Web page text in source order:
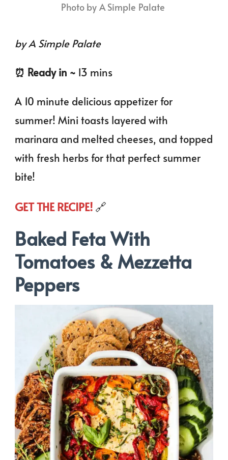
Photo by A Simple Palate
by A Simple Palate
⏰️ Ready in ~ 13 mins
A 10 minute delicious appetizer for
summer! Mini toasts layered with
marinara and melted cheeses, and topped
with fresh herbs for that perfect summer
bite!
GET THE RECIPE! 🔗
Baked Feta With
Tomatoes & Mezzetta
Peppers